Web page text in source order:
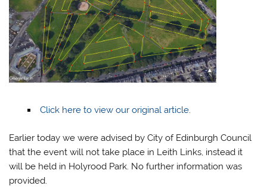
Click here to view our original article.
Earlier today we were advised by City of Edinburgh Council
that the event will not take place in Leith Links, instead it
will be held in Holyrood Park. No further information was
provided.